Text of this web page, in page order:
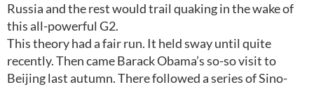
Russia and the rest would trail quaking in the wake of
this all-powerful G2.
This theory had a fair run. It held sway until quite
recently. Then came Barack Obama’s so-so visit to
Beijing last autumn. There followed a series of Sino-